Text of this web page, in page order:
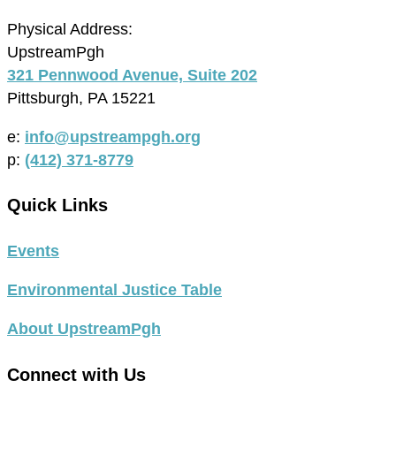
Physical Address:
UpstreamPgh
321 Pennwood Avenue, Suite 202
Pittsburgh, PA 15221
e: info@upstreampgh.org
p: (412) 371-8779
Quick Links
Events
Environmental Justice Table
About UpstreamPgh
Connect with Us